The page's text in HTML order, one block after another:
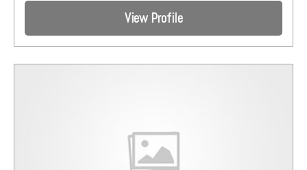
View Profile